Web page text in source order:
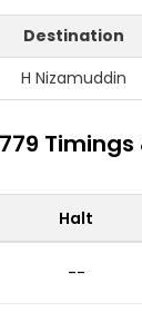
Destination
H Nizamuddin
Halt
--